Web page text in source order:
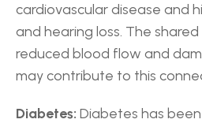
cardiovascular disease and
and hearing loss. The
reduced blood flow and
may contribute to this
Diabetes: Diabetes has